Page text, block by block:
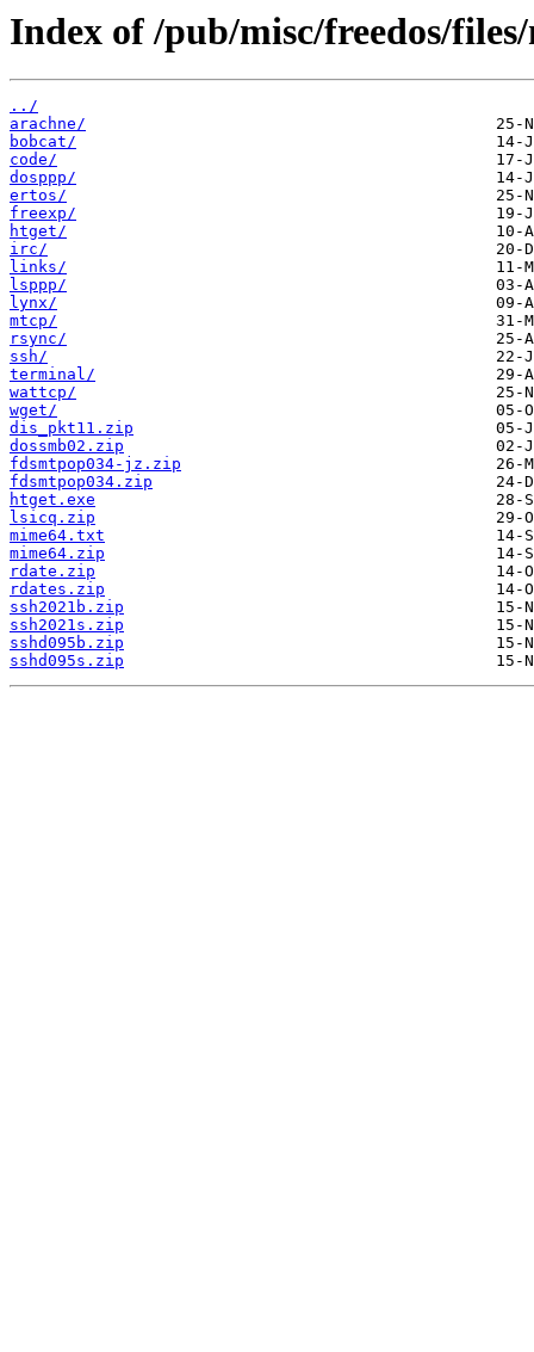
Index of /pub/misc/freedos/
../
arachne/
bobcat/
code/
dosppp/
ertos/
freexp/
htget/
irc/
links/
lsppp/
lynx/
mtcp/
rsync/
ssh/
terminal/
wattcp/
wget/
dis_pkt11.zip
dossmb02.zip
fdsmtpop034-jz.zip
fdsmtpop034.zip
htget.exe
lsicq.zip
mime64.txt
mime64.zip
rdate.zip
rdates.zip
ssh2021b.zip
ssh2021s.zip
sshd095b.zip
sshd095s.zip